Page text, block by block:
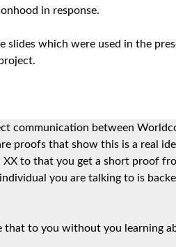
in response.
slides which were used in the
communication between
proofs that show this is a real
XX to that you get a short proof
you are talking to is
that to you without you learning